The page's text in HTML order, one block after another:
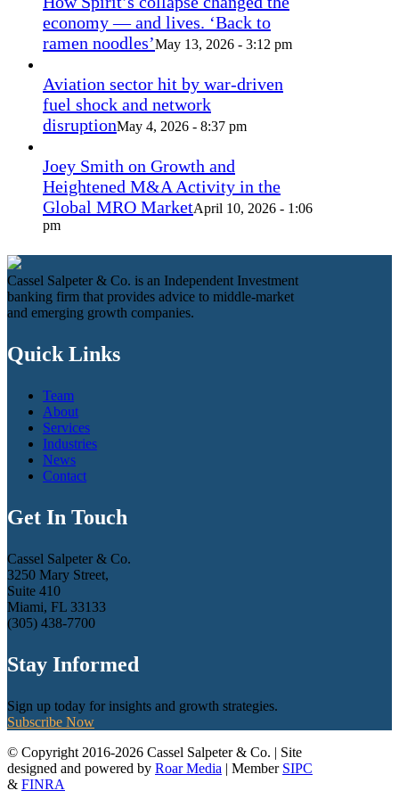
economy — and lives. ‘Back to
ramen noodles’May 13, 2026 - 3:12 pm
Aviation sector hit by war-driven
fuel shock and network
disruptionMay 4, 2026 - 8:37 pm
Joey Smith on Growth and
Heightened M&A Activity in the
Global MRO MarketApril 10, 2026 - 1:06
pm
Cassel Salpeter & Co. is an Independent Investment
banking firm that provides advice to middle-market
and emerging growth companies.
Quick Links
Team
About
Services
Industries
News
Contact
Get In Touch
Cassel Salpeter & Co.
3250 Mary Street,
Suite 410
Miami, FL 33133
(305) 438-7700
Stay Informed
Sign up today for insights and growth strategies.
Subscribe Now
© Copyright 2016-2026 Cassel Salpeter & Co. | Site
designed and powered by Roar Media | Member SIPC
& FINRA